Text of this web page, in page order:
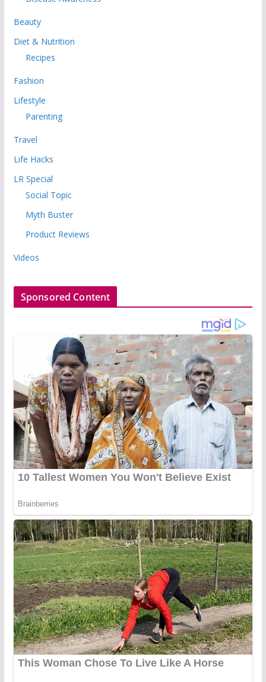
Beauty
Diet & Nutrition
Recipes
Fashion
Lifestyle
Parenting
Travel
Life Hacks
LR Special
Social Topic
Myth Buster
Product Reviews
Videos
Sponsored Content